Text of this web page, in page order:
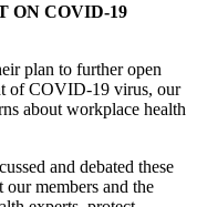
ON COVID-19
plan to further open
of COVID-19 virus, our
about workplace health
and debated these
our members and the